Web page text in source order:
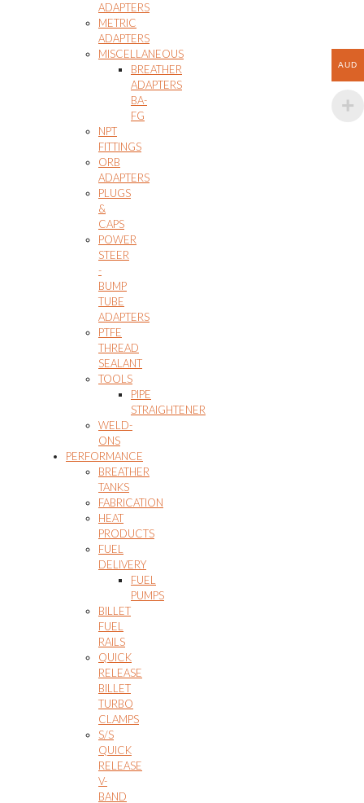
ADAPTERS
METRIC
ADAPTERS
MISCELLANEOUS
BREATHER
ADAPTERS
BA-
FG
NPT
FITTINGS
ORB
ADAPTERS
PLUGS
&
CAPS
POWER
STEER
-
BUMP
TUBE
ADAPTERS
PTFE
THREAD
SEALANT
TOOLS
PIPE
STRAIGHTENER
WELD-
ONS
PERFORMANCE
BREATHER
TANKS
FABRICATION
HEAT
PRODUCTS
FUEL
DELIVERY
FUEL
PUMPS
BILLET
FUEL
RAILS
QUICK
RELEASE
BILLET
TURBO
CLAMPS
S/S
QUICK
RELEASE
V-
BAND
AUD